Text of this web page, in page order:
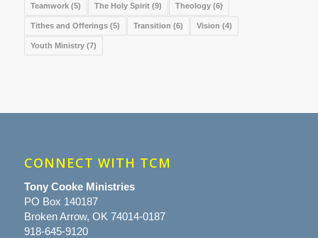
Teamwork(5) The Holy Spirit(9) Theology(6)
Tithes and Offerings(5) Transition (6) Vision (4)
Youth Ministry(7)
CONNECT WITH TCM
Tony Cooke Ministries
PO Box 140187
Broken Arrow, OK 74014-0187
918-645-9120